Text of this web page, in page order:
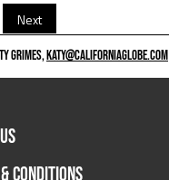
Next
GRIMES,KATY@CALIFORNIAGLOBE.COM
CONDITIONS